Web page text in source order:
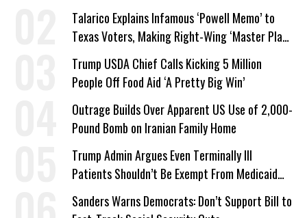
Talarico Explains Infamous ‘Powell Memo’ to
Texas Voters, Making Right-Wing ‘Master Plan’
a Campaign Issue
Trump USDA Chief Calls Kicking 5 Million
People Off Food Aid ‘A Pretty Big Win’
Outrage Builds Over Apparent US Use of 2,000-
Pound Bomb on Iranian Family Home
Trump Admin Argues Even Terminally Ill
Patients Shouldn’t Be Exempt From Medicaid
Work Requirements
Sanders Warns Democrats: Don’t Support Bill to